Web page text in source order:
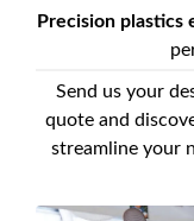
Precision plastics
Send us your
quote and
streamline your